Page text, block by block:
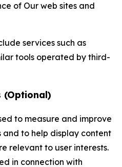
of Our web sites and
services such as
tools operated by third-
(Optional)
to measure and improve
to help display content
relevant to user interests.
in connection with